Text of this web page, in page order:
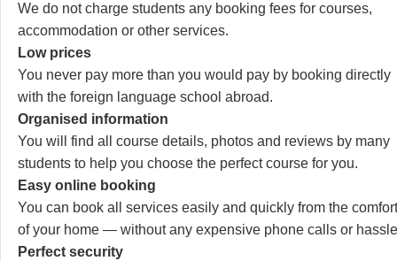
We do not charge students any booking fees for courses,
accommodation or other services.
Low prices
You never pay more than you would pay by booking directly
with the foreign language school abroad.
Organised information
You will find all course details, photos and reviews by many
students to help you choose the perfect course for you.
Easy online booking
You can book all services easily and quickly from the comfort
of your home — without any expensive phone calls or
Perfect security